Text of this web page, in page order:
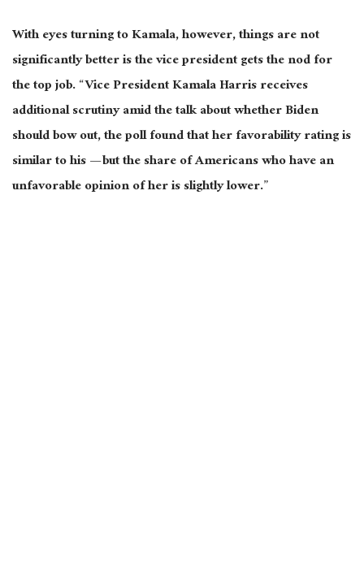
With eyes turning to Kamala, however, things are not
significantly betteris thevice president gets the nod for
the top job. “Vice President Kamala Harris receives
additional scrutiny amid the talk about whether Biden
should bow out, thepoll found that her favorability rating is
similar to his—butthe share of Americans who have an
unfavorable opinion of her is slightly lower.”